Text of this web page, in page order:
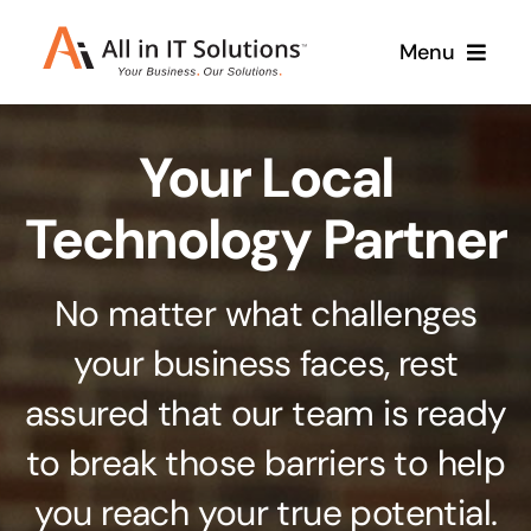
Menu
About Us Services
Branding & Design
Stand out from the crowd
Web Design & Development
Get noticed with our custom build website
Cloud Solutions
Case Studies
Your Local
Technology Partner
No matter what challenges
your business faces, rest
assured that our team is ready
to break those barriers to help
you reach your true potential.